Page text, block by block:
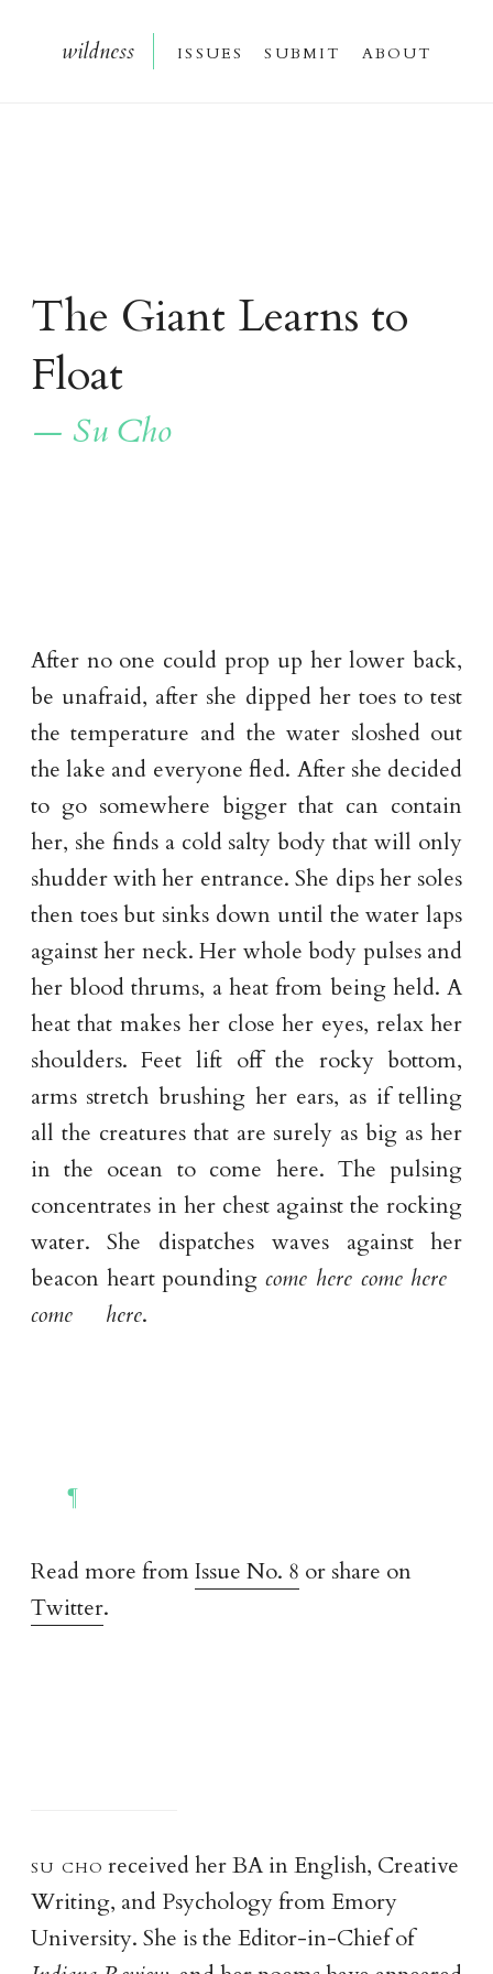
wildness issues submit about
The Giant Learns to
Float
— Su Cho
After no one could prop up her lower back,
be unafraid, after she dipped her toes to test
the temperature and the water sloshed out
the lake and everyone fled. After she decided
to go somewhere bigger that can contain
her, she finds a cold salty body that will only
shudder with her entrance. She dips her soles
then toes but sinks down until the water laps
against her neck. Her whole body pulses and
her blood thrums, a heat from being held. A
heat that makes her close her eyes, relax her
shoulders. Feet lift off the rocky bottom,
arms stretch brushing her ears, as if telling
all the creatures that are surely as big as her
in the ocean to come here. The pulsing
concentrates in her chest against the rocking
water. She dispatches waves against her
beacon heart poundingcome here come here
come here.
Read more fromIssue No. 8 or share on
Twitter.
su cho received her BA in English, Creative
Writing, and Psychology from Emory
University. She is the Editor-in-Chief of